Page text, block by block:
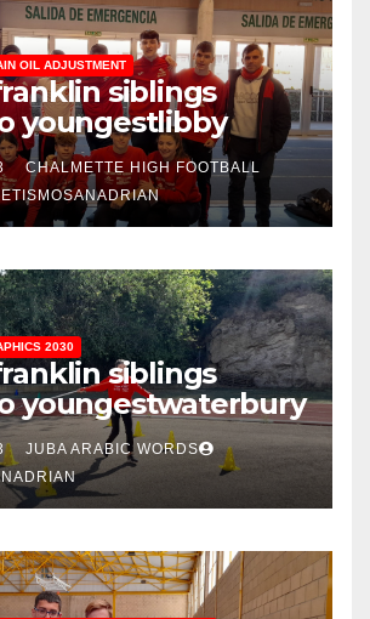
OIL ADJUSTMENT
siblings
youngestlibby
obituaries
CHALMETTE HIGH FOOTBALL
2030
siblings
youngestwaterbury
february 2021
JUBA ARABIC WORDS